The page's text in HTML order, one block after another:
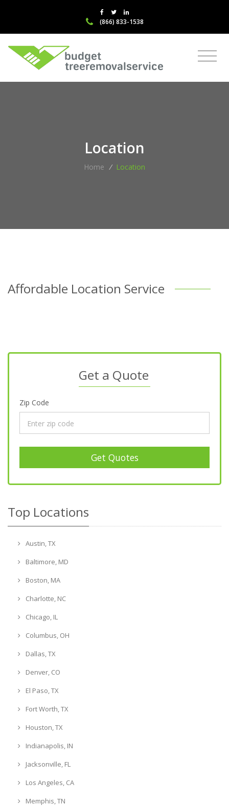
(866) 833-1538
Location
Home / Location
Affordable Location Service
Get a Quote
Zip Code
Get Quotes
Top Locations
Austin, TX
Baltimore, MD
Boston, MA
Charlotte, NC
Chicago, IL
Columbus, OH
Dallas, TX
Denver, CO
El Paso, TX
Fort Worth, TX
Houston, TX
Indianapolis, IN
Jacksonville, FL
Los Angeles, CA
Memphis, TN